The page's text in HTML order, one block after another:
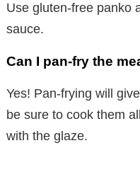
Use gluten-free panko
sauce.
Can I pan-fry the
Yes! Pan-frying will
be sure to cook them
with the glaze.